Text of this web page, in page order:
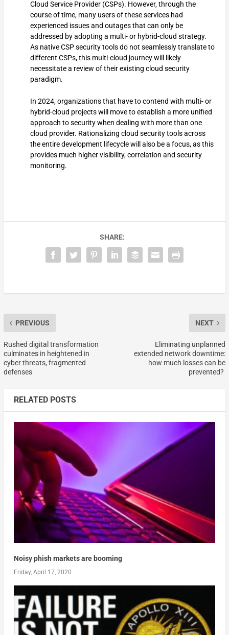
Cloud Service Provider (CSPs). However, through the
course of time, many users of these services had
experienced issues and outages that can only be
addressed by adopting a multi- or hybrid-cloud strategy.
As native CSP security tools do not seamlessly translate to
different CSPs, this multi-cloud journey will likely
necessitate a review of their existing cloud security
paradigm.
In 2024, organizations that have to contend with multi- or
hybrid-cloud projects will move to establish a more unified
approach to security when dealing with more than one
cloud provider. Rationalizing cloud security tools across
the entire development lifecycle will also be a focus, as this
provides much higher visibility, correlation and security
monitoring.
SHARE:
PREVIOUS
Rushed digital transformation
culminates in heightened in
cyber threats, fragmented
defenses
NEXT
Eliminating unplanned
extended network downtime:
how much losses can be
prevented?
RELATED POSTS
Noisy phish markets are booming
Friday, April 17, 2020